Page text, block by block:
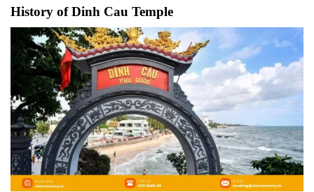
History of Dinh Cau Temple